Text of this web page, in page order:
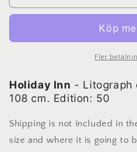
Allgulander
Inn,
Allgulander
Holiday
Inn,
lithograph
Fler
Holiday Inn - Litograph
108 cm. Edition: 50
Shipping is not included in
size and where it is going to